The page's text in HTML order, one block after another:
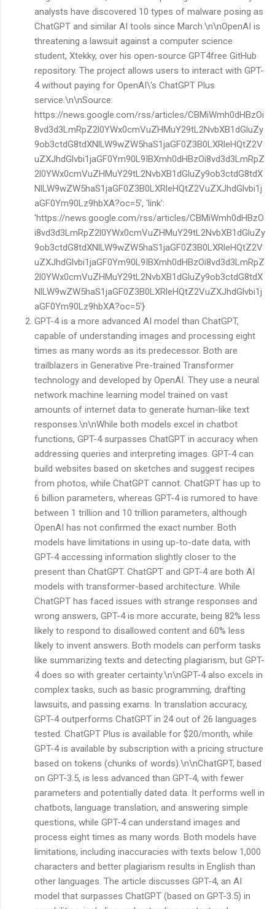
analysts have discovered 10 types of malware posing as
ChatGPT and similar AI tools since March.\n\nOpenAI is
threatening a lawsuit against a computer science
student, Xtekky, over his open-source GPT4free GitHub
repository. The project allows users to interact with GPT-
4 without paying for OpenAI\'s ChatGPT Plus
service.\n\nSource:
https://news.google.com/rss/articles/CBMiWmh0dHBzOi
8vd3d3LmRpZ2l0YWx0cmVuZHMuY29tL2NvbXB1dGluZy
9ob3ctdG8tdXNlLW9wZW5haS1jaGF0Z3B0LXRleHQtZ2V
uZXJhdGlvbi1jaGF0Ym90L9IBXmh0dHBzOi8vd3d3LmRpZ
2l0YWx0cmVuZHMuY29tL2NvbXB1dGluZy9ob3ctdG8tdX
NlLW9wZW5haS1jaGF0Z3B0LXRleHQtZ2VuZXJhdGlvbi1j
aGF0Ym90Lz9hbXA?oc=5', 'link':
'https://news.google.com/rss/articles/CBMiWmh0dHBzO
i8vd3d3LmRpZ2l0YWx0cmVuZHMuY29tL2NvbXB1dGluZy
9ob3ctdG8tdXNlLW9wZW5haS1jaGF0Z3B0LXRleHQtZ2V
uZXJhdGlvbi1jaGF0Ym90L9IBXmh0dHBzOi8vd3d3LmRpZ
2l0YWx0cmVuZHMuY29tL2NvbXB1dGluZy9ob3ctdG8tdX
NlLW9wZW5haS1jaGF0Z3B0LXRleHQtZ2VuZXJhdGlvbi1j
aGF0Ym90Lz9hbXA?oc=5'}
GPT-4 is a more advanced AI model than ChatGPT,
capable of understanding images and processing eight
times as many words as its predecessor. Both are
trailblazers in Generative Pre-trained Transformer
technology and developed by OpenAI. They use a neural
network machine learning model trained on vast
amounts of internet data to generate human-like text
responses.\n\nWhile both models excel in chatbot
functions, GPT-4 surpasses ChatGPT in accuracy when
addressing queries and interpreting images. GPT-4 can
build websites based on sketches and suggest recipes
from photos, while ChatGPT cannot. ChatGPT has up to
6 billion parameters, whereas GPT-4 is rumored to have
between 1 trillion and 10 trillion parameters, although
OpenAI has not confirmed the exact number. Both
models have limitations in using up-to-date data, with
GPT-4 accessing information slightly closer to the
present than ChatGPT. ChatGPT and GPT-4 are both AI
models with transformer-based architecture. While
ChatGPT has faced issues with strange responses and
wrong answers, GPT-4 is more accurate, being 82% less
likely to respond to disallowed content and 60% less
likely to invent answers. Both models can perform tasks
like summarizing texts and detecting plagiarism, but GPT-
4 does so with greater certainty.\n\nGPT-4 also excels in
complex tasks, such as basic programming, drafting
lawsuits, and passing exams. In translation accuracy,
GPT-4 outperforms ChatGPT in 24 out of 26 languages
tested. ChatGPT Plus is available for $20/month, while
GPT-4 is available by subscription with a pricing structure
based on tokens (chunks of words).\n\nChatGPT, based
on GPT-3.5, is less advanced than GPT-4, with fewer
parameters and potentially dated data. It performs well in
chatbots, language translation, and answering simple
questions, while GPT-4 can understand images and
process eight times as many words. Both models have
limitations, including inaccuracies with texts below 1,000
characters and better plagiarism results in English than
other languages. The article discusses GPT-4, an AI
model that surpasses ChatGPT (based on GPT-3.5) in